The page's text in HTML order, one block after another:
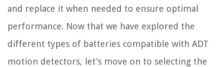
and replace it when needed to ensure optimal
performance. Now that we have explored the
different types of batteries compatible with ADT
motion detectors, let’s move on to selecting the